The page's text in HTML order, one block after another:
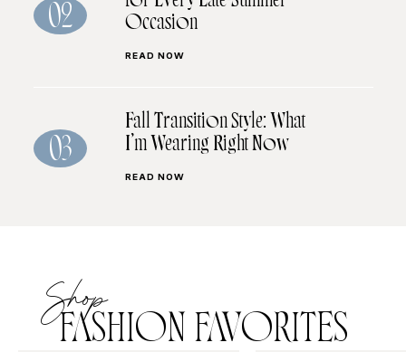
02
Occasion
READ NOW
03
Fall Transition Style: What
I’m Wearing Right Now
READ NOW
Shop
FASHION FAVORITES